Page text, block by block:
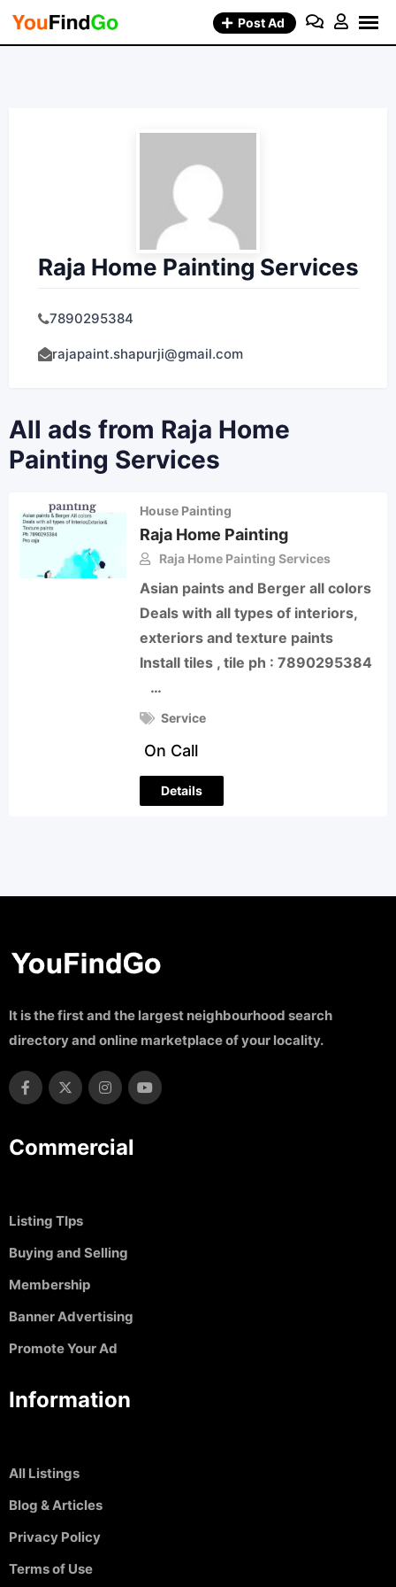
Skip
Post Ad
Raja Home Painting Services
7890295384
rajapaint.shapurji@gmail.com
All ads from Raja Home
Painting Services
House Painting
Raja Home Painting
Raja Home Painting Services
Asian paints and Berger all colors
Deals with all types of interiors,
exteriors and texture paints
Install tiles , tile ph : 7890295384
…
Service
On Call
Details
It is the first and the largest neighbourhood search
directory and online marketplace of your locality.
Commercial
Listing TIps
Buying and Selling
Membership
Banner Advertising
Promote Your Ad
Information
All Listings
Blog & Articles
Privacy Policy
Terms of Use